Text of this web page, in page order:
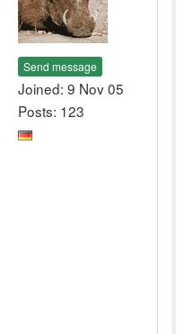
Send message
Joined: 9 Nov 05
Posts: 123